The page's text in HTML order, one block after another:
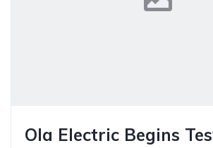
Ola Electric Begins